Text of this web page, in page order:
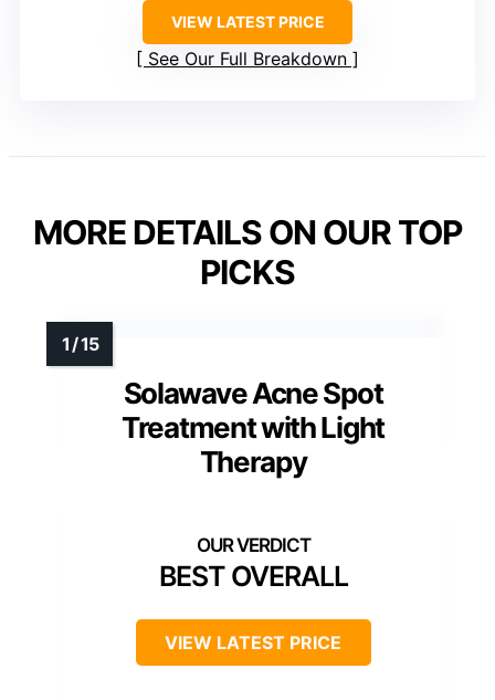
VIEW LATEST PRICE
See Our Full Breakdown
MORE DETAILS ON OUR TOP
PICKS
Solawave Acne Spot
Treatment with Light
Therapy
BEST OVERALL
VIEW LATEST PRICE